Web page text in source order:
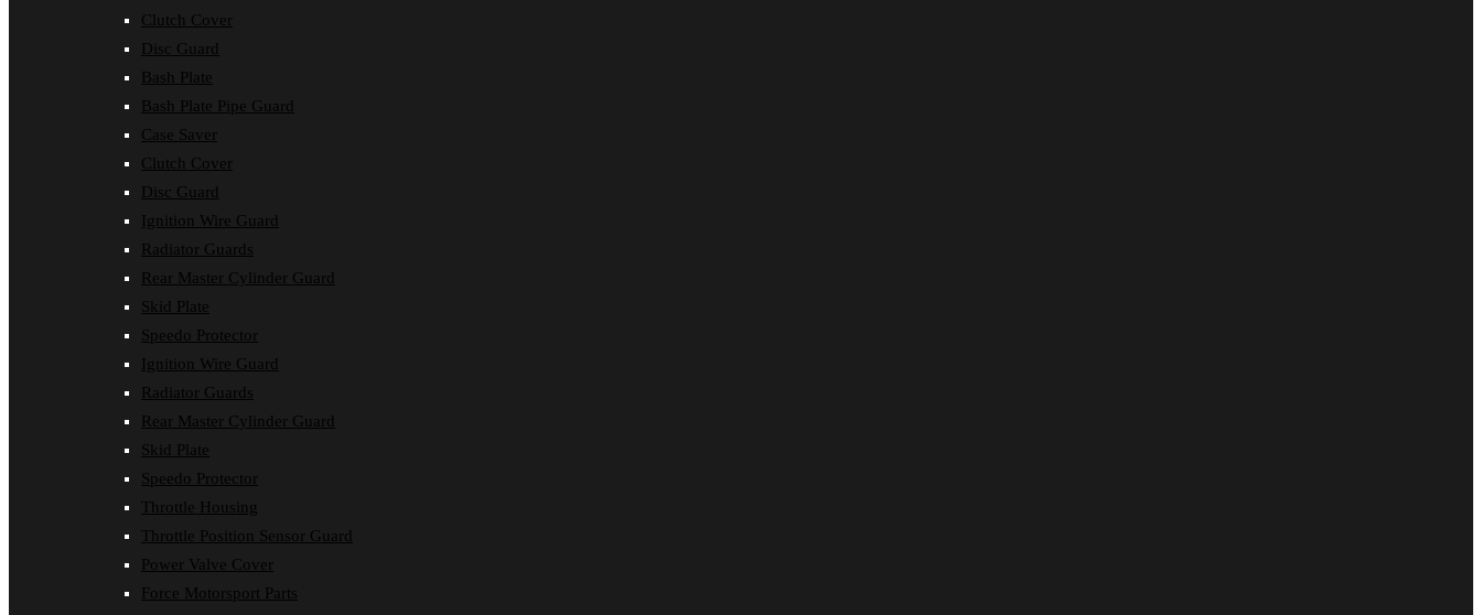
Clutch Cover
Disc Guard
Bash Plate
Bash Plate Pipe Guard
Case Saver
Clutch Cover
Disc Guard
Ignition Wire Guard
Radiator Guards
Rear Master Cylinder Guard
Skid Plate
Speedo Protector
Ignition Wire Guard
Radiator Guards
Rear Master Cylinder Guard
Skid Plate
Speedo Protector
Throttle Housing
Throttle Position Sensor Guard
Power Valve Cover
Force Motorsport Parts